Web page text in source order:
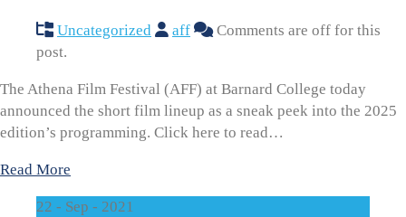
Uncategorized aff
Comments are off for this
post.
The Athena Film Festival (AFF) at Barnard College today
announced the short film lineup as a sneak peek into the 2025
edition’s programming. Click here to read…
Read More
22 - Sep - 2021